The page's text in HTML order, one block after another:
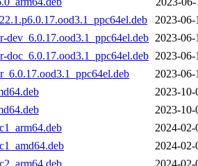
2023-06-
dev_6.0.17.ood3.1_ppc64el.deb 2023-06-
doc_6.0.17.ood3.1_ppc64el.deb 2023-06-
2023-06-
2023-10-
2023-10-
2024-02-
2024-02-